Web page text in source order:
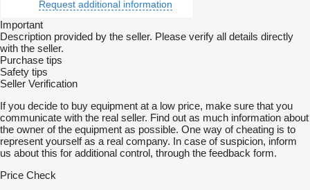
Request additional information
Important
Description provided by the seller. Please verify all details directly
with the seller.
Purchase tips
Safety tips
Seller Verification
If you decide to buy equipment at a low price, make sure that you
communicate with the real seller. Find out as much information about
the owner of the equipment as possible. One way of cheating is to
represent yourself as a real company. In case of suspicion, inform
us about this for additional control, through the feedback form.
Price Check